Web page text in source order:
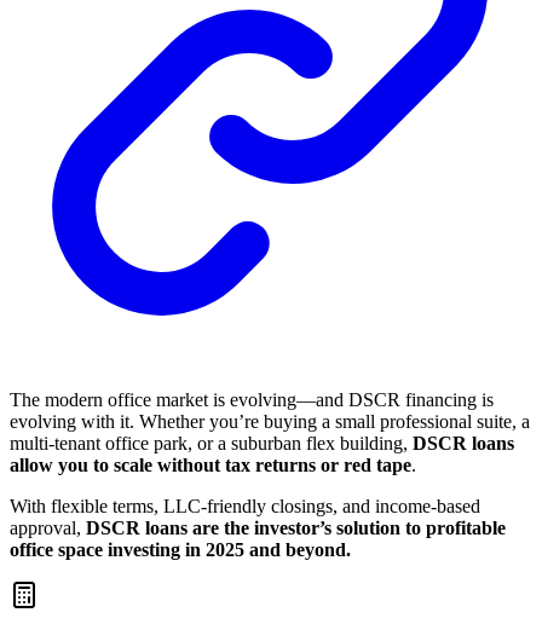
The modern office market is evolving—and DSCR financing is
evolving with it. Whether you’re buying a small professional suite, a
multi-tenant office park, or a suburban flex building, DSCR loans
allow you to scale without tax returns or red tape.
With flexible terms, LLC-friendly closings, and income-based
approval, DSCR loans are the investor’s solution to profitable
office space investing in 2025 and beyond.